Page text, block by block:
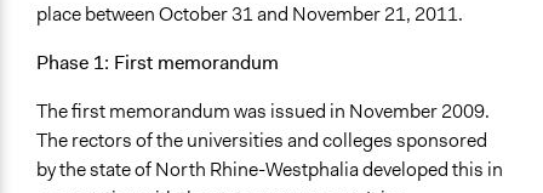
place between October 31 and November 21, 2011.
Phase 1: First memorandum
The first memorandum was issued in November 2009.
The rectors of the universities and colleges sponsored
by the state of North Rhine-Westphalia developed this in